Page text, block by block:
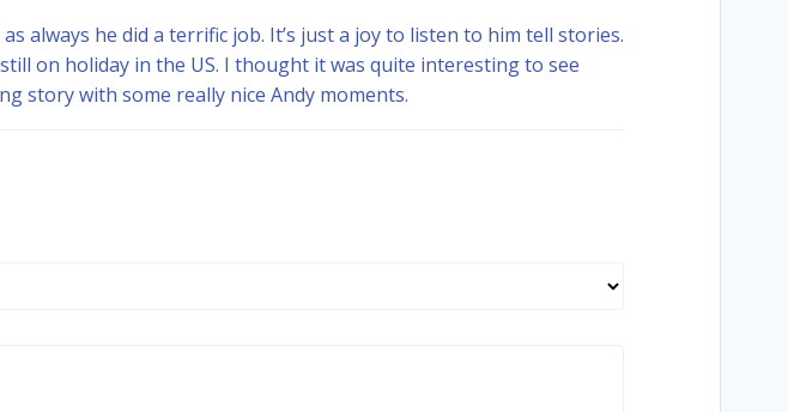
always he did a terrific job. It’s just a joy to listen to him tell stories.
on holiday in the US. I thought it was quite interesting to see
story with some really nice Andy moments.